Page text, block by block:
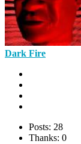
Dark Fire
Posts: 28
Thanks: 0